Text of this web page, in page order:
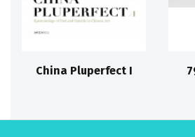
China Pluperfect I